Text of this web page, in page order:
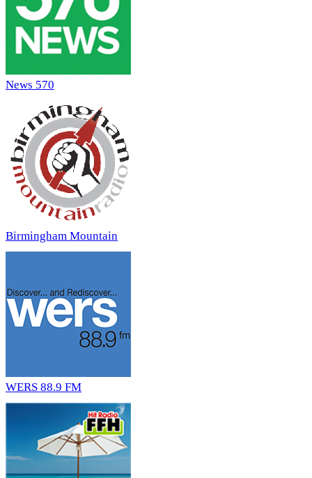
News 570
Birmingham Mountain
WERS 88.9 FM